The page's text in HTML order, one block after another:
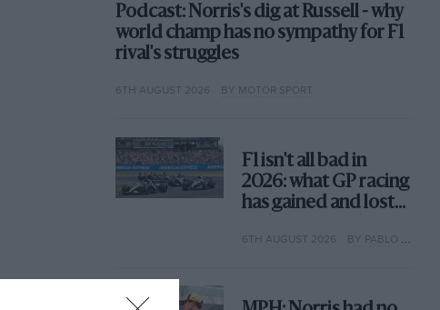
Podcast: Norris's dig at Russell - why
world champ has no sympathy for F1
rival's struggles
6TH AUGUST 2026 BY MOTOR SPORT
F1 isn't all bad in
2026: what GP racing
has gained and lost
6TH AUGUST 2026 BY PABLO ELIZALDE